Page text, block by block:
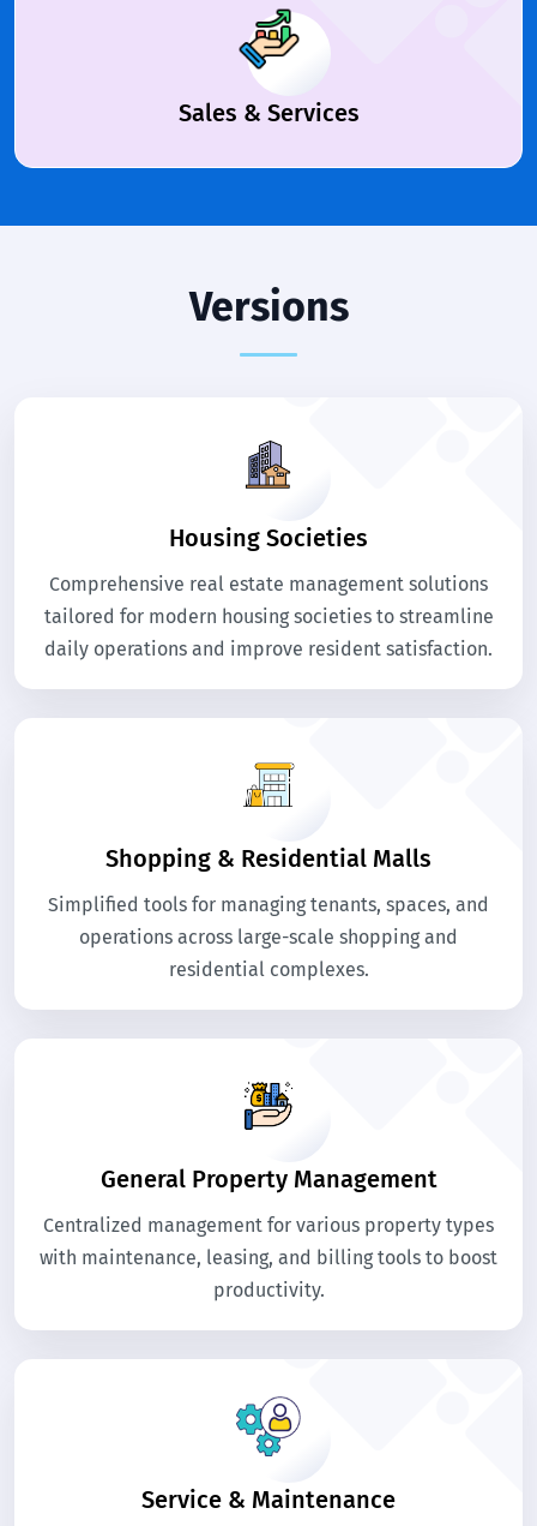
Sales & Services
Versions
Housing Societies
Comprehensive real estate management solutions
tailored for modern housing societies to streamline
daily operations and improve resident satisfaction.
Shopping & Residential Malls
Simplified tools for managing tenants, spaces, and
operations across large-scale shopping and
residential complexes.
General Property Management
Centralized management for various property types
with maintenance, leasing, and billing tools to boost
productivity.
Service & Maintenance